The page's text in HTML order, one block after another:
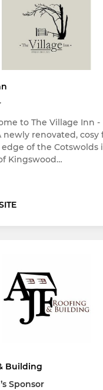
to The Village Inn -
newly renovated, cosy
of the Cotswolds
Kingswood…
Building
Sponsor